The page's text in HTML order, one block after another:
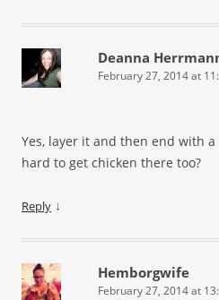
Deanna
February 27, 2014 at
Yes, layer it and then end with
hard to get chicken there too?
Reply ↓
Hemborgwife
February 27, 2014 at